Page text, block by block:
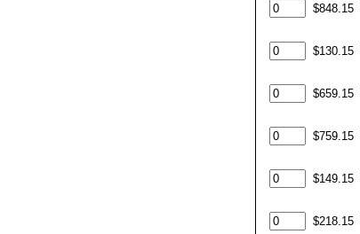
$848.15
$130.15
$659.15
$759.15
$149.15
$218.15